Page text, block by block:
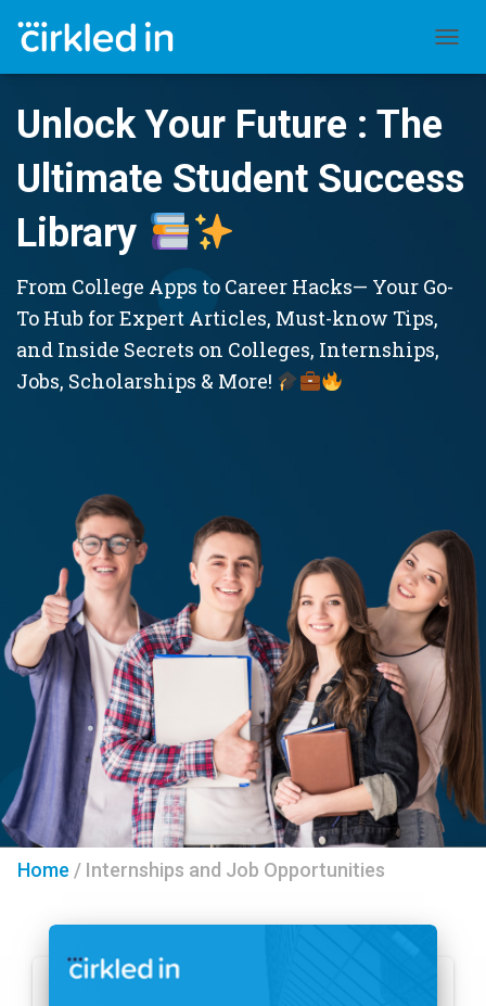
Unlock Your Future : The
Ultimate Student Success
Library
From College Apps to Career Hacks— Your Go-
To Hub for Expert Articles, Must-know Tips,
and Inside Secrets on Colleges, Internships,
Jobs, Scholarships & More!
Home / Internships and Job Opportunities